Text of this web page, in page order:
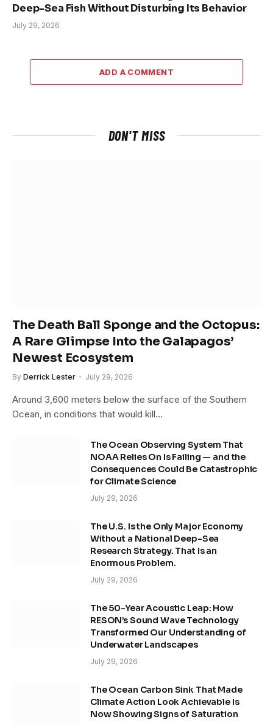
Deep-Sea Fish Without Disturbing Its Behavior
July 29, 2026
ADD A COMMENT
DON'T MISS
The Death Ball Sponge and the Octopus:
A Rare Glimpse Into the Galapagos’
Newest Ecosystem
By Derrick Lester July 29, 2026
Around 3,600 meters below the surface of the Southern
Ocean, in conditions that would kill…
The Ocean Observing System That
NOAA Relies On Is Failing — and the
Consequences Could Be Catastrophic
for Climate Science
July 29, 2026
The U.S. Is the Only Major Economy
Without a National Deep-Sea
Research Strategy. That Is an
Enormous Problem.
July 29, 2026
The 50-Year Acoustic Leap: How
RESON’s Sound Wave Technology
Transformed Our Understanding of
Underwater Landscapes
July 29, 2026
The Ocean Carbon Sink That Made
Climate Action Look Achievable Is
Now Showing Signs of Saturation